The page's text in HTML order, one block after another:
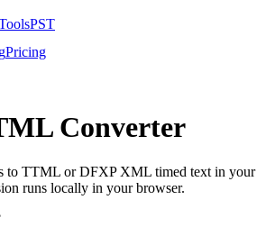
PST
Pricing
Converter
to TTML or DFXP XML timed text in your
runs locally in your browser.